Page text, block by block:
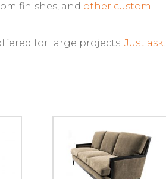
finishes, and other custom
for large projects.Just ask!